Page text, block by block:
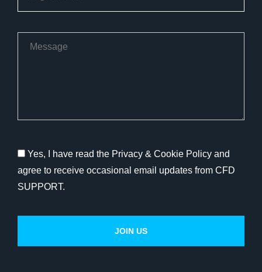
Yes, I have read the Privacy & Cookie Policy and
agree to receive occasional email updates from CFD
SUPPORT.